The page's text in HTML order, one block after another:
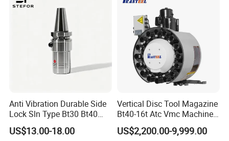
Anti Vibration Durable Side
Lock Sln Type Bt30 Bt40
Bt50 -Hdc16 18 20 -90L
100L CNC Hydraulic Tool
US$13.00-18.00
Vertical Disc Tool Magazine
Bt40-16t Atc Vmc Machine
Automatic Vertical
US$2,200.00-9,999.00